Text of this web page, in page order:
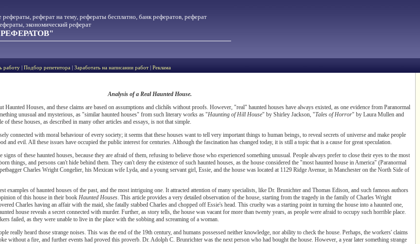
реферат на тему, рефераты бесплатно, банк рефератов, реферат
экономический реферат
работу Подбор репетитора Заработать на написании работ Реклама
Analysis of a Real Haunted House.
Haunted Houses, and these claims are based on assumptions and clichйs without proofs. However, "real" haunted houses have always existed, as one evidence from Paranormal
unusual and mysterious, as "similar haunted houses" from such literary works as "Haunting of Hill House" by Shirley Jackson, "Tales of Horror" by Laura Mullen and
of these houses, as described in many other articles and essays, is not that simple.
connected with moral behaviour of every society; it seems that these houses want to tell very important things to human beings, to reveal secrets of universe and make people
and evil. All these issues have occupied the public interest for centuries. Although the fascination has changed today, it is still a topic that is a cause for great speculation.
of these haunted houses, because they are afraid of them, refusing to believe those who experienced something unusual. People always prefer to close their eyes to the most
things, and persons can't hide behind them. They can't deny the existence of such haunted houses, as the house considered the "most haunted house in America" (Paranormal
Charles Wright Congelier, his Mexican wife Lyda, and a young servant girl, Essie, and the house was located at 1129 Ridge Avenue, in Manchester on the North Side of
examples of haunted houses of the past, and the most intriguing one. It attracted attention of many specialists, like Dr. Brunichter and Thomas Edison, and such famous authors
of this house in their book Haunted Houses. This article provides a very detailed observation of the house, starting from the tragedy in the family of Charles Wright
Charles having an affair with the maid, she fatally stabbed Charles and chopped off Essie's head. This cruelty was a starting point in turning the house into a haunted one,
house reveals a secret connected with murder. Further, as story tells, the house was vacant for more than twenty years, as people were afraid to occupy such horrible place.
failed, as they were unable to live in the place with the sobbing and screaming of a woman.
really heard those strange noises. This was the end of the 19th century, and humans possessed neither knowledge, nor ability to check the house. Perhaps, the workers' claims
without a fire, and further events had proved this proverb. Dr. Adolph C. Brunrichter was the next person who had bought the house. However, a year later something strange